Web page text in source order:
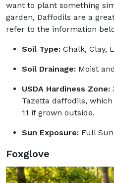
want to plant something
garden, Daffodils are a
refer to the information
Soil Type: Chalk, Clay,
Soil Drainage: Moist
USDA Hardiness Zone:
Tazetta daffodils,
11 if grown outside.
Sun Exposure: Full
Foxglove